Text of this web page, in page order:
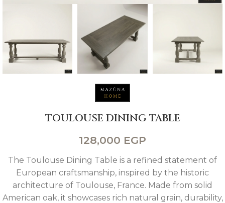
TOULOUSE DINING TABLE
128,000 EGP
The Toulouse Dining Table is a refined statement of
European craftsmanship, inspired by the historic
architecture of Toulouse, France. Made from solid
American oak, it showcases rich natural grain, durability,